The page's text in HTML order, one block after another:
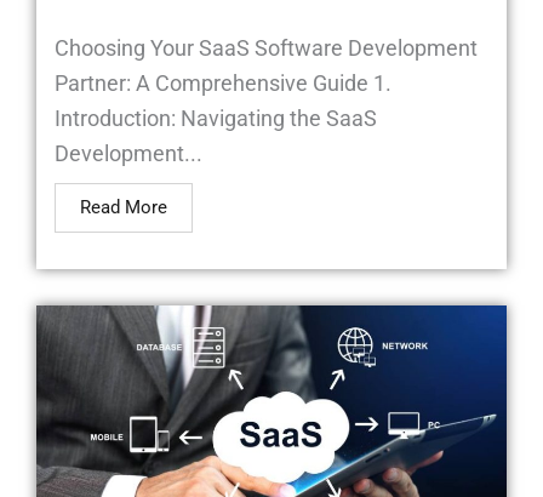
Choosing Your SaaS Software Development
Partner: A Comprehensive Guide 1.
Introduction: Navigating the SaaS
Development...
Read More